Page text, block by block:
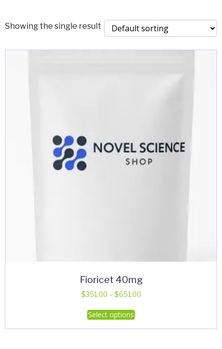
Showing the single result
Fioricet 40mg
$351.00 – $651.00Price
Select options
This
product